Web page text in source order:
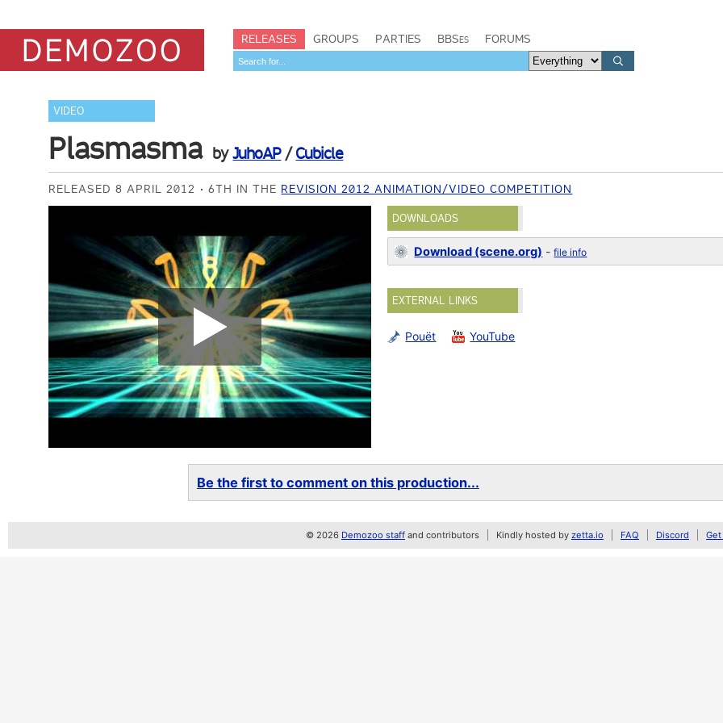
RELEASES GROUPS PARTIES BBSes FORUMS
VIDEO
Plasmasma byJuhoAP/Cubicle
RELEASED 8 APRIL 2012 6TH IN THE REVISION 2012 ANIMATION/VIDEO COMPETITION
DOWNLOADS
Download (scene.org) -file info
EXTERNAL LINKS
Pouët YouTube
Be the first to comment on this production...
© 2026 Demozoo staff and contributors Kindly hosted by zetta.io FAQ Discord